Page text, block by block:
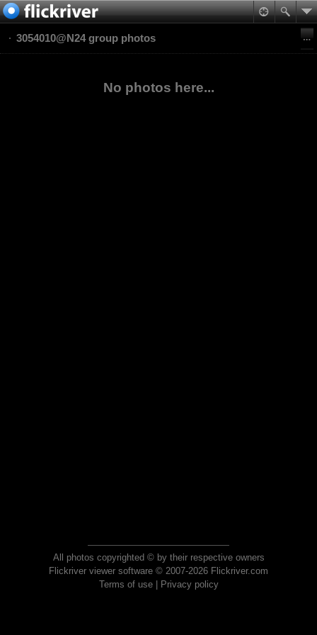
3054010@N24 group photos
No photos here...
All photos copyrighted © by their respective owners
Flickriver viewer software © 2007-2026 Flickriver.com
Terms of use| Privacy policy